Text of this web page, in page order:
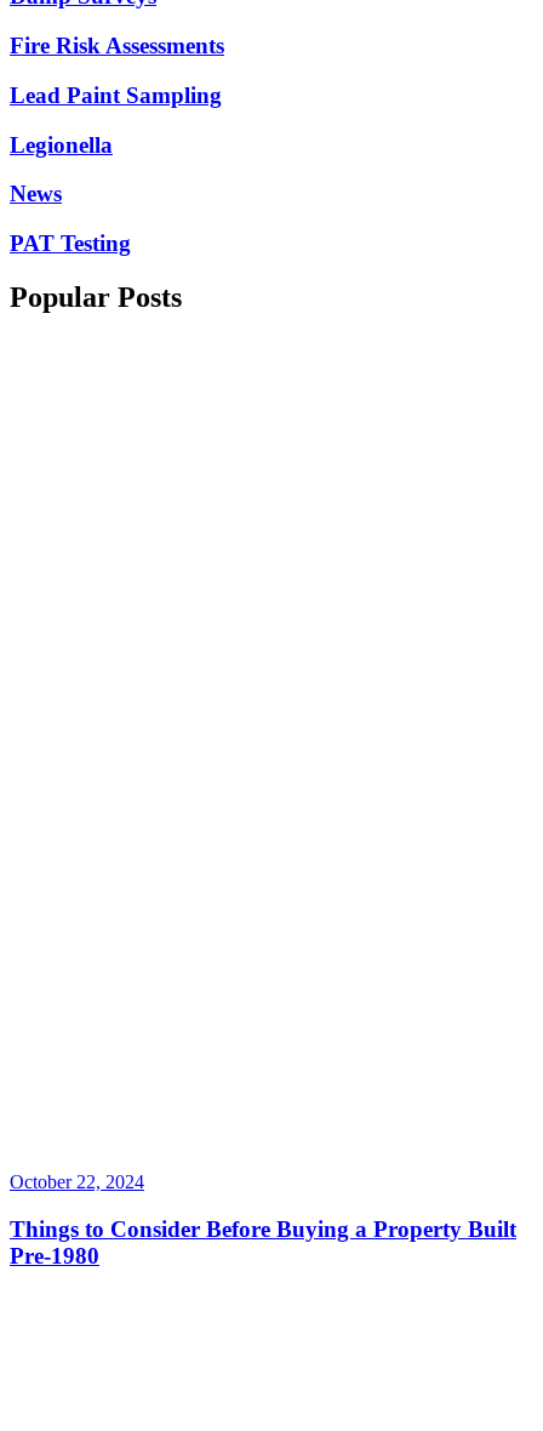
Fire Risk Assessments
Lead Paint Sampling
Legionella
News
PAT Testing
Popular Posts
October 22, 2024
Things to Consider Before Buying a Property Built
Pre-1980